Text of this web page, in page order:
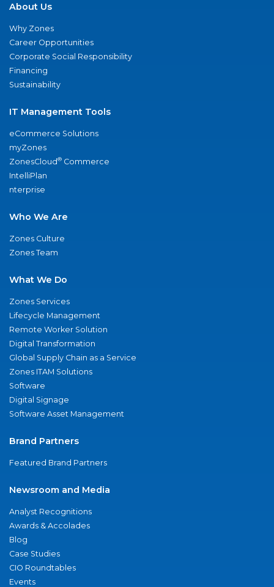
About Us
Why Zones
Career Opportunities
Corporate Social Responsibility
Financing
Sustainability
IT Management Tools
eCommerce Solutions
myZones
ZonesCloud® Commerce
IntelliPlan
nterprise
Who We Are
Zones Culture
Zones Team
What We Do
Zones Services
Lifecycle Management
Remote Worker Solution
Digital Transformation
Global Supply Chain as a Service
Zones ITAM Solutions
Software
Digital Signage
Software Asset Management
Brand Partners
Featured Brand Partners
Newsroom and Media
Analyst Recognitions
Awards & Accolades
Blog
Case Studies
CIO Roundtables
Events